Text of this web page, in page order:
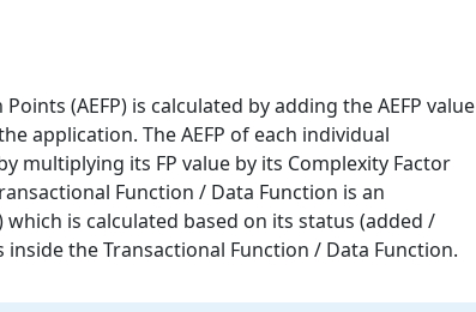
(AEFP) is calculated by adding the AEFP value
application. The AEFP of each individual
multiplying its FP value by its Complexity Factor
Function / Data Function is an
is calculated based on its status (added /
the Transactional Function / Data Function.